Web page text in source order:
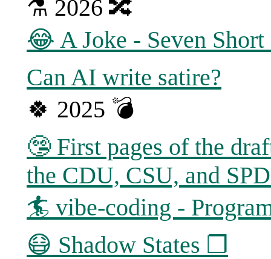
⚗ 2026 🔀
😂 A Joke - Seven
Can AI write satire?
🍀 2025 💣
🤥 First pages of the
the CDU, CSU, and
🏄 vibe-coding -
😷 Shadow States ❐